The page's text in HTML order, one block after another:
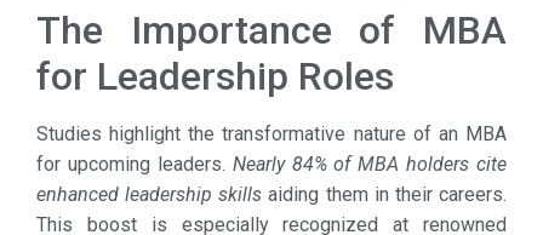
The Importance of MBA
for Leadership Roles
Studies highlight the transformative nature of an MBA
for upcoming leaders. Nearly 84% of MBA holders cite
enhanced leadership skills aiding them in their careers.
This boost is especially recognized at renowned